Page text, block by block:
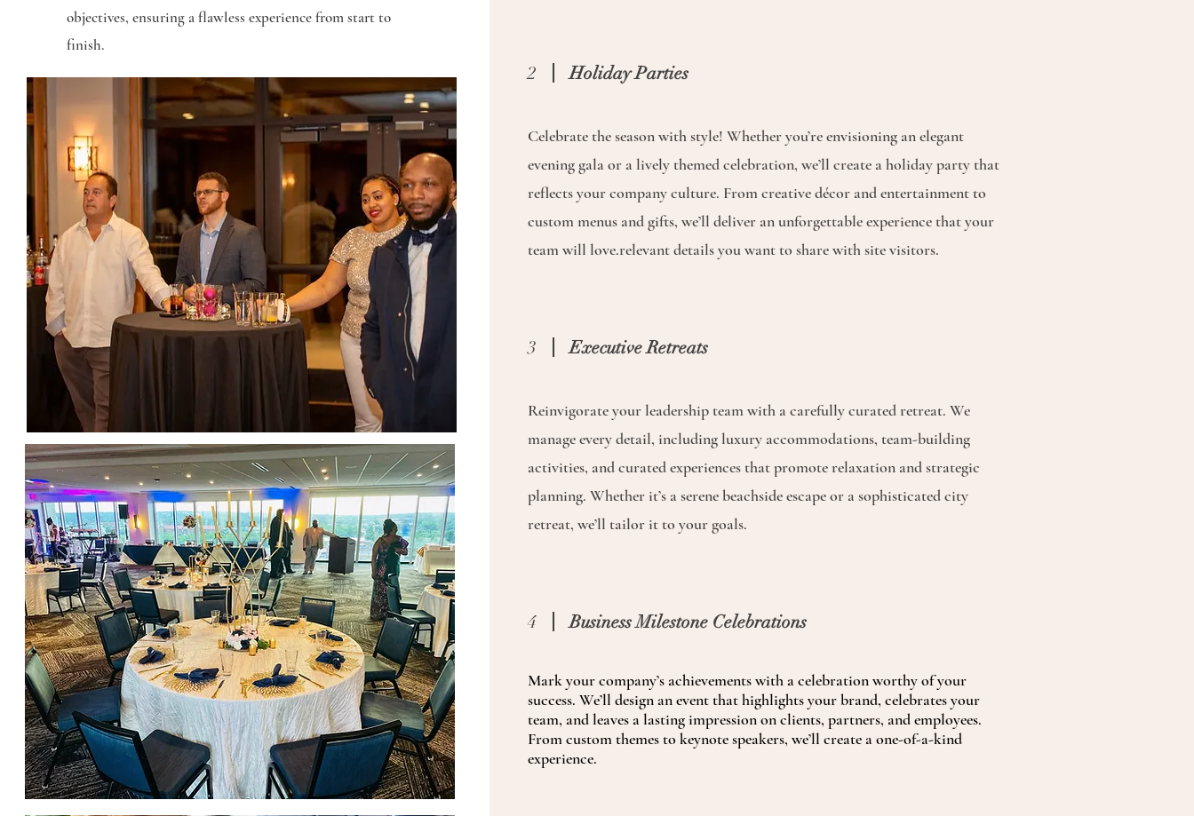
objectives, ensuring a flawless experience from start to
finish.
2 Holiday Parties
Celebrate the season with style! Whether you’re envisioning an elegant
evening gala or a lively themed celebration, we’ll create a holiday party that
reflects your company culture. From creative décor and entertainment to
custom menus and gifts, we’ll deliver an unforgettable experience that your
team will love.relevant details you want to share with site visitors.
3 Executive Retreats
Reinvigorate your leadership team with a carefully curated retreat. We
manage every detail, including luxury accommodations, team-building
activities, and curated experiences that promote relaxation and strategic
planning. Whether it’s a serene beachside escape or a sophisticated city
retreat, we’ll tailor it to your goals.
4 Business Milestone Celebrations
Mark your company’s achievements with a celebration worthy of your
success. We’ll design an event that highlights your brand, celebrates your
team, and leaves a lasting impression on clients, partners, and employees.
From custom themes to keynote speakers, we’ll create a one-of-a-kind
experience.